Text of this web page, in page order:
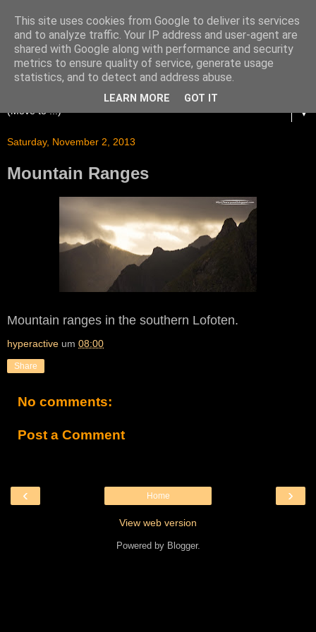
▼
Saturday, November 2, 2013
Mountain Ranges
Mountain ranges in the southern Lofoten.
hyperactive um 08:00
Share
No comments:
Post a Comment
‹ ›
Home
View web version
Powered by Blogger.
This site uses cookies from Google to deliver its services
and to analyze traffic. Your IP address and user-agent are
shared with Google along with performance and security
metrics to ensure quality of service, generate usage
statistics, and to detect and address abuse.
LEARN MORE GOT IT